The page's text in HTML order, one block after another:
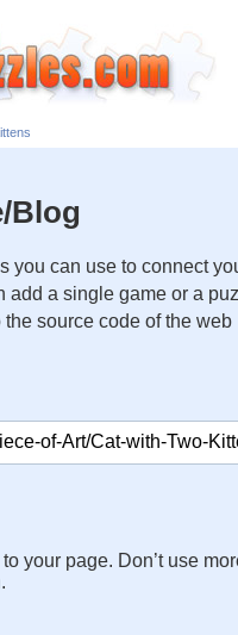
Blog
you can use to connect
add a single game or a
source code of the web
your page. Don’t use